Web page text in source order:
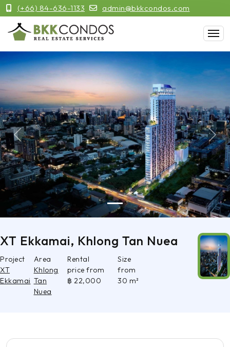
(+66) 84-636-1133 admin@bkkcondos.com
Previous Next
XT Ekkamai, Khlong Tan Nuea
Project
XT
Ekkamai
Area
Khlong
Tan
Nuea
Rental
price from
฿ 22,000
Size
from
30 m²